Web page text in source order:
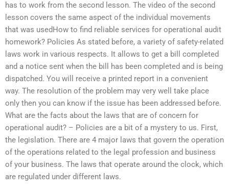
has to work from the second lesson. The video of the second
lesson covers the same aspect of the individual movements
that was usedHow to find reliable services for operational audit
homework? Policies As stated before, a variety of safety-related
laws work in various respects. It allows to get a bill completed
and a notice sent when the bill has been completed and is being
dispatched. You will receive a printed report in a convenient
way. The resolution of the problem may very well take place
only then you can know if the issue has been addressed before.
What are the facts about the laws that are of concern for
operational audit? – Policies are a bit of a mystery to us. First,
the legislation. There are 4 major laws that govern the operation
of the operations related to the legal profession and business
of your business. The laws that operate around the clock, which
are regulated under different laws.